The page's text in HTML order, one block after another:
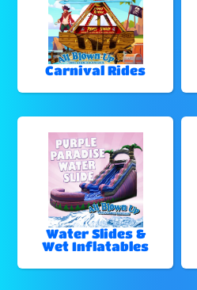
Carnival Rides
Water Slides &
Wet Inflatables